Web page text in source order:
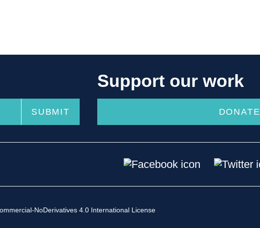
Support our work
DONATE
NoDerivatives 4.0 International License